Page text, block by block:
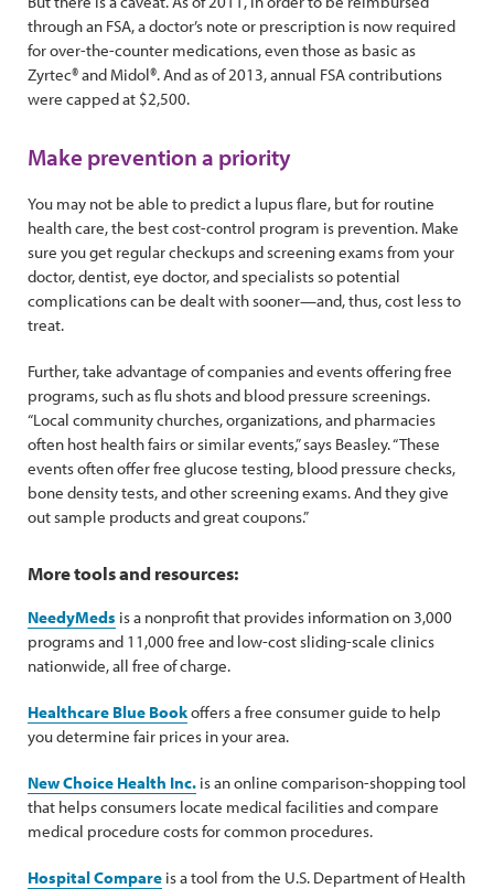
through an FSA, a doctor’s note or prescription is now required
for over-the-counter medications, even those as basic as
Zyrtec® and Midol®. And as of 2013, annual FSA contributions
were capped at $2,500.
Make prevention a priority
You may not be able to predict a lupus flare, but for routine
health care, the best cost-control program is prevention. Make
sure you get regular checkups and screening exams from your
doctor, dentist, eye doctor, and specialists so potential
complications can be dealt with sooner—and, thus, cost less to
treat.
Further, take advantage of companies and events offering free
programs, such as flu shots and blood pressure screenings.
“Local community churches, organizations, and pharmacies
often host health fairs or similar events,” says Beasley. “These
events often offer free glucose testing, blood pressure checks,
bone density tests, and other screening exams. And they give
out sample products and great coupons.”
More tools and resources:
NeedyMeds is a nonprofit that provides information on 3,000
programs and 11,000 free and low-cost sliding-scale clinics
nationwide, all free of charge.
Healthcare Blue Bookoffers a free consumer guide to help
you determine fair prices in your area.
New Choice Health Inc. is an online comparison-shopping tool
that helps consumers locate medical facilities and compare
medical procedure costs for common procedures.
Hospital Compare is a tool from the U.S. Department of Health